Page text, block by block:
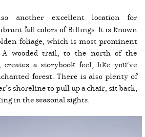
another excellent location for
fall colors of Billings. It is known
foliage, which is most prominent
wooded trail, to the north of the
creates a storybook feel, like you’ve
forest. There is also plenty of
shoreline to pull up a chair, sit back,
in the seasonal sights.